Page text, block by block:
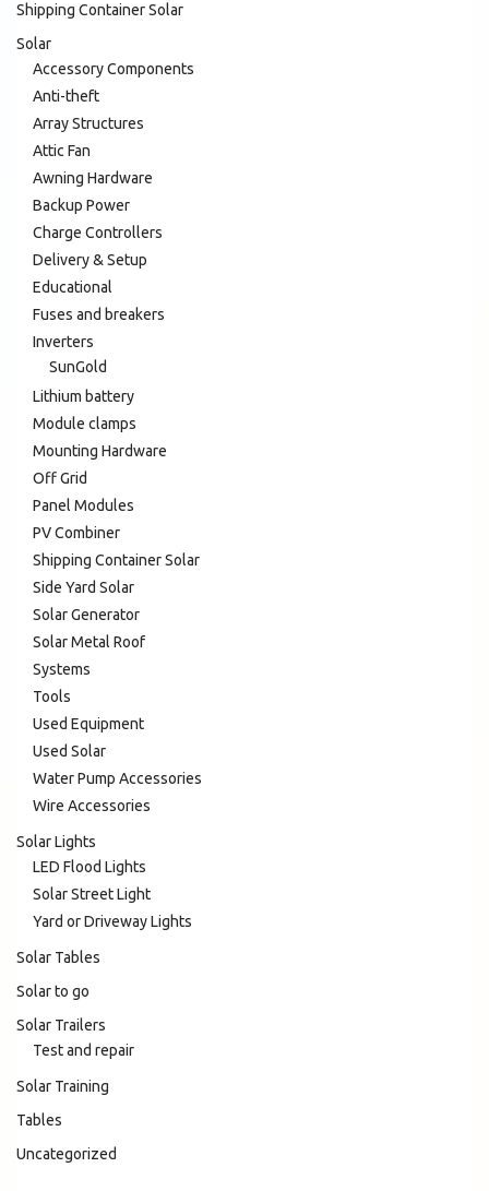
Shipping Container Solar
Solar
Accessory Components
Anti-theft
Array Structures
Attic Fan
Awning Hardware
Backup Power
Charge Controllers
Delivery & Setup
Educational
Fuses and breakers
Inverters
SunGold
Lithium battery
Module clamps
Mounting Hardware
Off Grid
Panel Modules
PV Combiner
Shipping Container Solar
Side Yard Solar
Solar Generator
Solar Metal Roof
Systems
Tools
Used Equipment
Used Solar
Water Pump Accessories
Wire Accessories
Solar Lights
LED Flood Lights
Solar Street Light
Yard or Driveway Lights
Solar Tables
Solar to go
Solar Trailers
Test and repair
Solar Training
Tables
Uncategorized